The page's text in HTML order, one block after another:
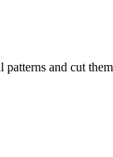
and cut